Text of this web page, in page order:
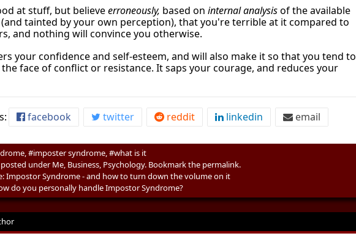
at stuff, but believeerroneously, based on internal analysisof the available
(and tainted by your own perception), that you're terrible at it compared to
and nothing will convince you otherwise.
your confidence and self-esteem, and will also make it so that you tend to
face of conflict or resistance. It saps your courage, and reduces your
facebook twitter reddit linkedin email
#imposter syndrome, #what is it
underMe, Business, Psychology. Bookmark the permalink.
Impostor Syndrome - and how to turn down the volume on it
do you personally handle Impostor Syndrome?